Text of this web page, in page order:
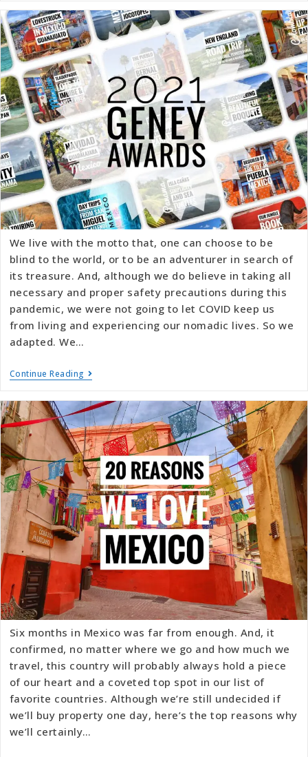
We live with the motto that, one can choose to be
blind to the world, or to be an adventurer in search of
its treasure. And, although we do believe in taking all
necessary and proper safety precautions during this
pandemic, we were not going to let COVID keep us
from living and experiencing our nomadic lives. So we
adapted. We…
Continue Reading
Six months in Mexico was far from enough. And, it
confirmed, no matter where we go and how much we
travel, this country will probably always hold a piece
of our heart and a coveted top spot in our list of
favorite countries. Although we’re still undecided if
we’ll buy property one day, here’s the top reasons why
we’ll certainly…